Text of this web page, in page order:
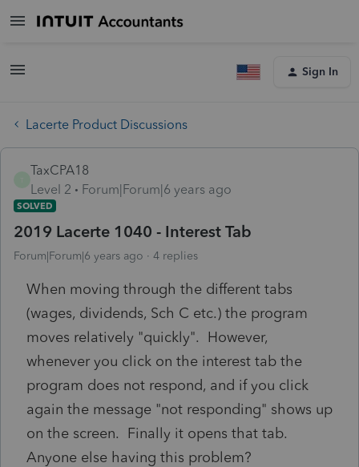
Sign In
Lacerte Product Discussions
TaxCPA18
Level 2
Forum|Forum|6 years ago
SOLVED
2019 Lacerte 1040 - Interest Tab
Forum|Forum|6 years ago 4 replies
When moving through the different tabs
(wages, dividends, Sch C etc.) the program
moves relatively "quickly". However,
whenever you click on the interest tab the
program does not respond, and if you click
again the message "not responding" shows up
on the screen. Finally it opens that tab.
Anyone else having this problem?